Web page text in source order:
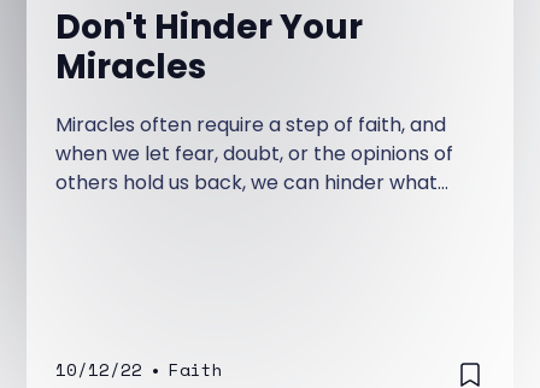
Don't Hinder Your
Miracles
Miracles often require a step of faith, and
when we let fear, doubt, or the opinions of
others hold us back, we can hinder what
10/12/22 • Faith